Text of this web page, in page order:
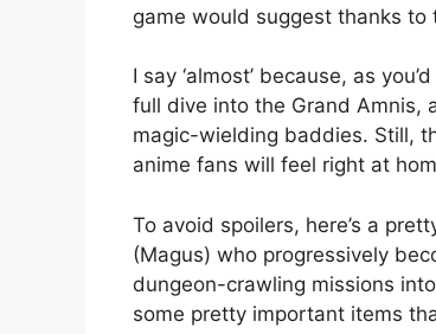
game would suggest thanks
I say ‘almost’ because, as
full dive into the Grand Amnis,
magic-wielding baddies. Still,
anime fans will feel right at
To avoid spoilers, here’s a
(Magus) who progressively
dungeon-crawling missions
some pretty important items